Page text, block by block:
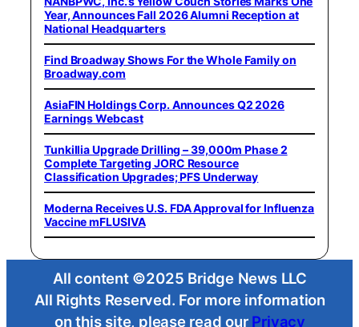
Year, Announces Fall 2026 Alumni Reception at
National Headquarters
Find Broadway Shows For the Whole Family on
Broadway.com
AsiaFIN Holdings Corp. Announces Q2 2026
Earnings Webcast
Tunkillia Upgrade Drilling – 39,000m Phase 2
Complete Targeting JORC Resource
Classification Upgrades; PFS Underway
Moderna Receives U.S. FDA Approval for Influenza
Vaccine mFLUSIVA
All content ©2025 Bridge News LLC
All Rights Reserved. For more information
on this site, please read our Privacy